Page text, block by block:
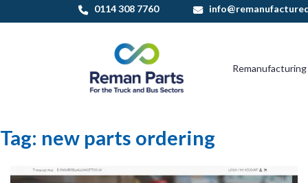
to
0114 308 7760
Remanufacturing
Tag: new parts ordering